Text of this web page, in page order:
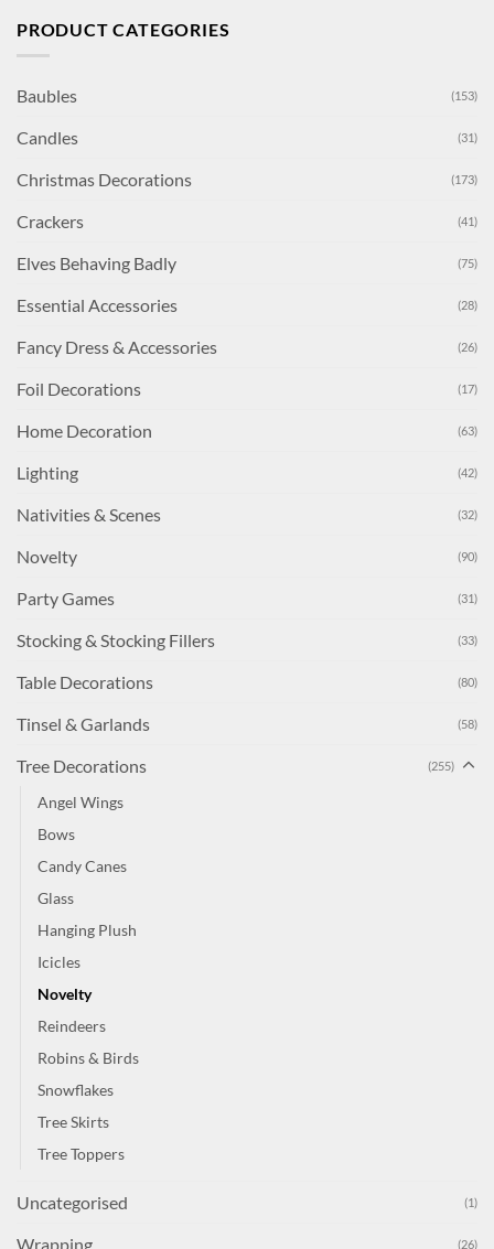
PRODUCT CATEGORIES
Baubles (153)
Candles (31)
Christmas Decorations (173)
Crackers (41)
Elves Behaving Badly (75)
Essential Accessories (28)
Fancy Dress & Accessories (26)
Foil Decorations (17)
Home Decoration (63)
Lighting (42)
Nativities & Scenes (32)
Novelty (90)
Party Games (31)
Stocking & Stocking Fillers (33)
Table Decorations (80)
Tinsel & Garlands (58)
Tree Decorations (255)
Angel Wings
Bows
Candy Canes
Glass
Hanging Plush
Icicles
Novelty
Reindeers
Robins & Birds
Snowflakes
Tree Skirts
Tree Toppers
Uncategorised (1)
Wrapping (26)